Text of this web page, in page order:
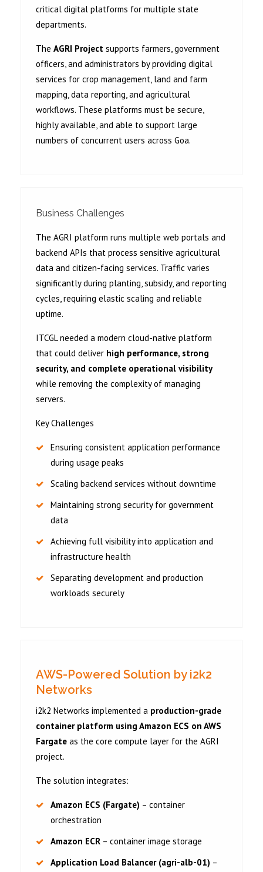
critical digital platforms for multiple state
departments.
The AGRI Project supports farmers, government
officers, and administrators by providing digital
services for crop management, land and farm
mapping, data reporting, and agricultural
workflows. These platforms must be secure,
highly available, and able to support large
numbers of concurrent users across Goa.
Business Challenges
The AGRI platform runs multiple web portals and
backend APIs that process sensitive agricultural
data and citizen-facing services. Traffic varies
significantly during planting, subsidy, and reporting
cycles, requiring elastic scaling and reliable
uptime.
ITCGL needed a modern cloud-native platform
that could deliver high performance, strong
security, and complete operational visibility
while removing the complexity of managing
servers.
Key Challenges
Ensuring consistent application performance
during usage peaks
Scaling backend services without downtime
Maintaining strong security for government
data
Achieving full visibility into application and
infrastructure health
Separating development and production
workloads securely
AWS-Powered Solution by i2k2
Networks
i2k2 Networks implemented a production-grade
container platform using Amazon ECS on AWS
Fargate as the core compute layer for the AGRI
project.
The solution integrates:
Amazon ECS (Fargate) – container
orchestration
Amazon ECR – container image storage
Application Load Balancer (agri-alb-01) –